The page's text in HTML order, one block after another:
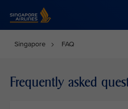
Singapore FAQ
Frequently asked